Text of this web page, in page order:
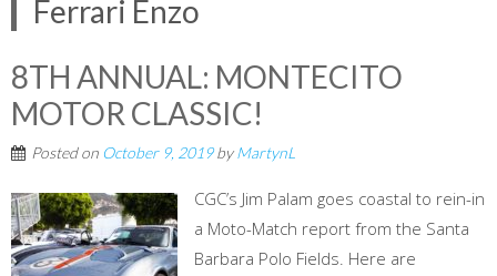
Ferrari Enzo
8TH ANNUAL: MONTECITO
MOTOR CLASSIC!
Posted on October 9, 2019byMartynL
CGC’s Jim Palam goes coastal to rein-in
a Moto-Match report from the Santa
Barbara Polo Fields. Here are